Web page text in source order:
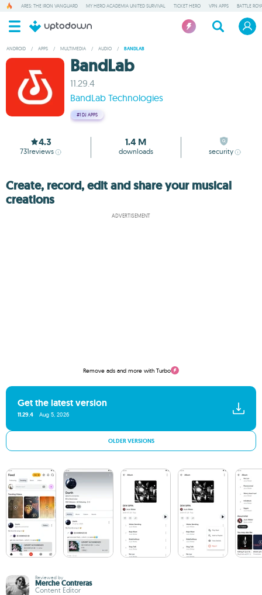
ARES: THE IRON VANGUARD MY HERO ACADEMIA UNITED SURVIVAL TICKET HERO VPN APPS BATTLE
ANDROID / APPS / MULTIMEDIA / AUDIO / BANDLAB
BandLab
11.29.4
BandLab Technologies
#1 DJ APPS
4.3
731reviews
1.4 M
downloads security
Create, record, edit and share your musical
creations
ADVERTISEMENT
Remove ads and more with Turbo
Get the latest version
11.29.4 Aug 5, 2026
OLDER VERSIONS
Reviewed by
Merche Contreras
Content Editor